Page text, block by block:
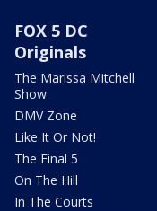
FOX 5 DC
Originals
The Marissa Mitchell
Show
DMV Zone
Like It Or Not!
The Final 5
On The Hill
In The Courts